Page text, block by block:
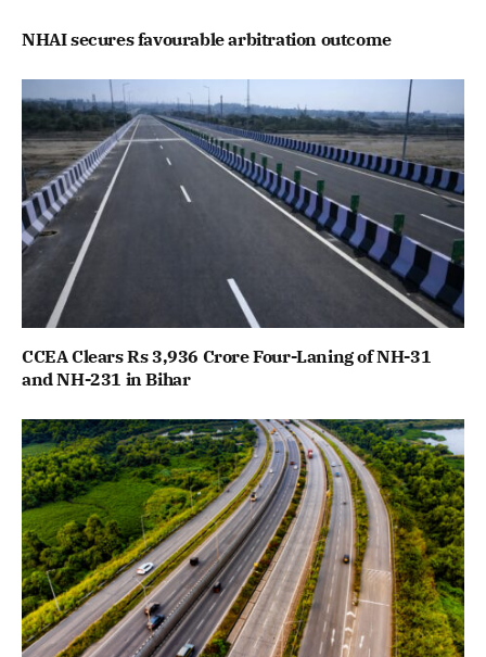
NHAI secures favourable arbitration outcome
CCEA Clears Rs 3,936 Crore Four-Laning of NH-31
and NH-231 in Bihar